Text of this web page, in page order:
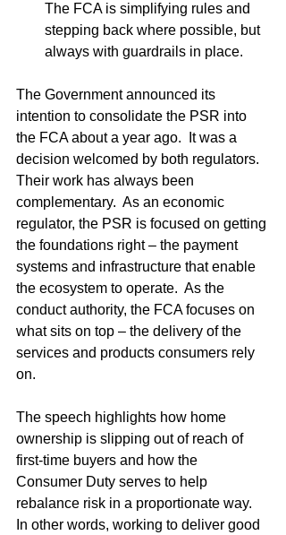
The FCA is simplifying rules and
stepping back where possible, but
always with guardrails in place.
The Government announced its
intention to consolidate the PSR into
the FCA about a year ago.  It was a
decision welcomed by both regulators.
Their work has always been
complementary.  As an economic
regulator, the PSR is focused on getting
the foundations right – the payment
systems and infrastructure that enable
the ecosystem to operate.  As the
conduct authority, the FCA focuses on
what sits on top – the delivery of the
services and products consumers rely
on.
The speech highlights how home
ownership is slipping out of reach of
first-time buyers and how the
Consumer Duty serves to help
rebalance risk in a proportionate way.
In other words, working to deliver good